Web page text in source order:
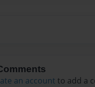
an account to add a